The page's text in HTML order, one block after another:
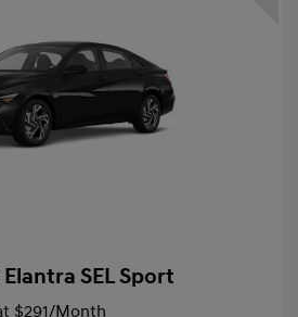
SEL Sport
$291/Month